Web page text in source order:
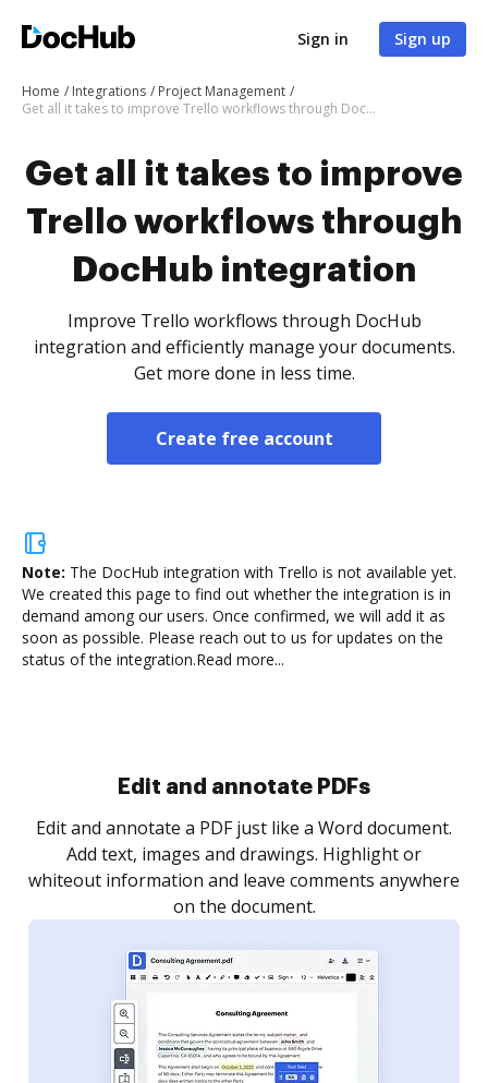
Sign in Sign up
Home Integrations
Project Management
Get all it takes to improve Trello workflows through DocHub integration
Get all it takes to improve
Trello workflows through
DocHub integration
Improve Trello workflows through DocHub
integration and efficiently manage your documents.
Get more done in less time.
Create free account
Note: The DocHub integration with Trello is not available yet.
We created this page to find out whether the integration is in
demand among our users. Once confirmed, we will add it as
soon as possible. Please reach out to us for updates on the
status of the integration.Read more...